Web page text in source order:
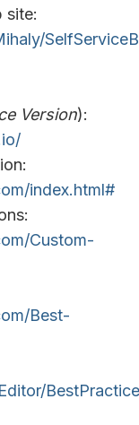
site:
Version):
index.html#
Custom-
Best-